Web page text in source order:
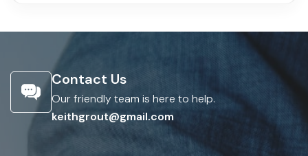
Contact Us
Our friendly team is here to help.
keithgrout@gmail.com